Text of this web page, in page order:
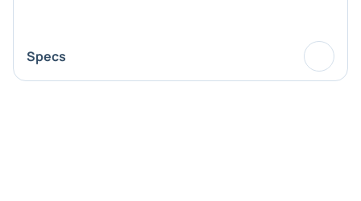
Specs